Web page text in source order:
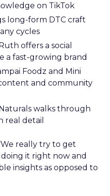
on TikTok
long-form DTC craft
cycles
offers a social
a fast-growing brand
Foodz and Mini
and community
walks through
real detail
really try to get
it right now and
insights as opposed to